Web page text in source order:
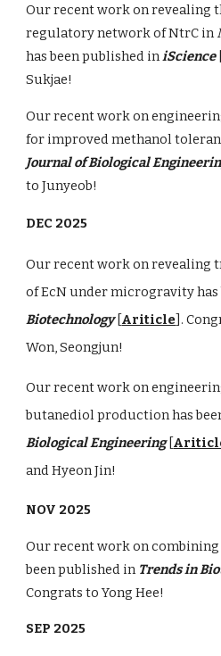
Our recent work on revealing
regulatory network of NtrC in
has been published iniScience
Sukjae!
Our recent work on
for improved methanol
Journal of Biological
to Junyeob!
DEC 2025
Our recent work on revealing
of EcN under microgravity
Biotechnology[Ariticle].
Won, Seongjun!
Our recent work on
butanediol production has
Biological Engineering[
and Hyeon Jin!
NOV 2025
Our recent work on combining
been published in Trends in
Congrats to Yong Hee!
SEP 2025